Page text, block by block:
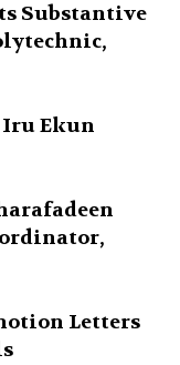
Substantive
Iru Ekun
Letters